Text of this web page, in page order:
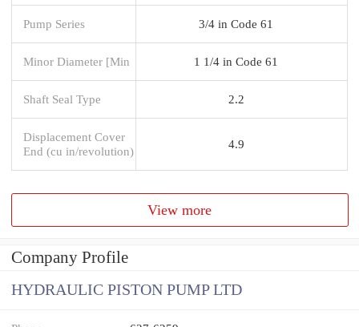
Pump Series 3/4 in Code 61
Minor Diameter [Min 1 1/4 in Code 61
Shaft Seal Type 2.2
Displacement Cover
End (cu in/revolution)
4.9
View more
Company Profile
HYDRAULIC PISTON PUMP LTD